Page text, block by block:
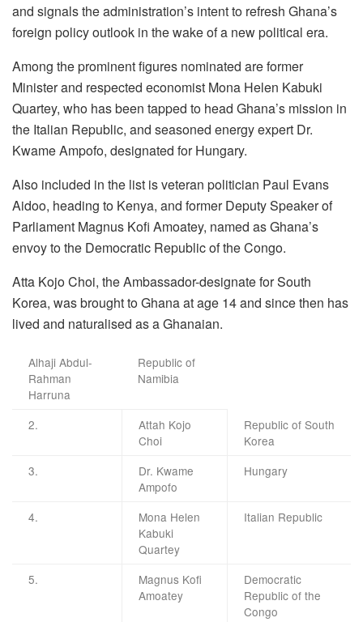
and signals the administration’s intent to refresh Ghana’s
foreign policy outlook in the wake of a new political era.
Among the prominent figures nominated are former
Minister and respected economist Mona Helen Kabuki
Quartey, who has been tapped to head Ghana’s mission in
the Italian Republic, and seasoned energy expert Dr.
Kwame Ampofo, designated for Hungary.
Also included in the list is veteran politician Paul Evans
Aidoo, heading to Kenya, and former Deputy Speaker of
Parliament Magnus Kofi Amoatey, named as Ghana’s
envoy to the Democratic Republic of the Congo.
Atta Kojo Choi, the Ambassador-designate for South
Korea, was brought to Ghana at age 14 and since then has
lived and naturalised as a Ghanaian.
Alhaji Abdul-
Rahman
Harruna
Republic of
Namibia
2.
Attah Kojo
Choi
Republic of South
Korea
3.
Dr. Kwame
Ampofo
Hungary
4.
Mona Helen
Kabuki
Quartey
Italian Republic
5.
Magnus Kofi
Amoatey
Democratic
Republic of the
Congo